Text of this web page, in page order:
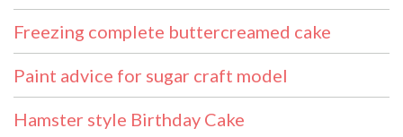
Freezing complete buttercreamed cake
Paint advice for sugar craft model
Hamster style Birthday Cake